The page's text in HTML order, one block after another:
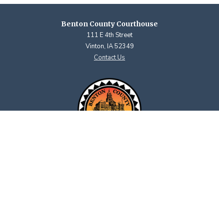
Benton County Courthouse
111 E 4th Street
Vinton, IA 52349
Contact Us